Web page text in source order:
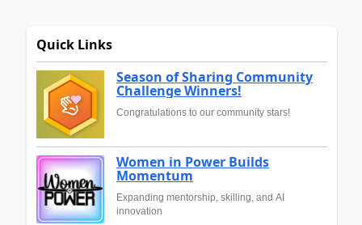
Quick Links
Season of Sharing Community
Challenge Winners!
Congratulations to our community stars!
Women in Power Builds
Momentum
Expanding mentorship, skilling, and AI
innovation